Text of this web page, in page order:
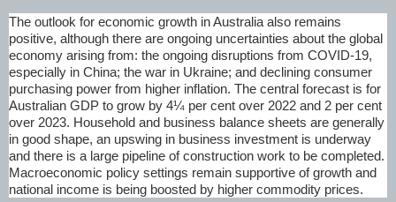
The outlook for economic growth in Australia also remains
positive, although there are ongoing uncertainties about the global
economy arising from: the ongoing disruptions from COVID-19,
especially in China; the war in Ukraine; and declining consumer
purchasing power from higher inflation. The central forecast is for
Australian GDP to grow by 4¼ per cent over 2022 and 2 per cent
over 2023. Household and business balance sheets are generally
in good shape, an upswing in business investment is underway
and there is a large pipeline of construction work to be completed.
Macroeconomic policy settings remain supportive of growth and
national income is being boosted by higher commodity prices.